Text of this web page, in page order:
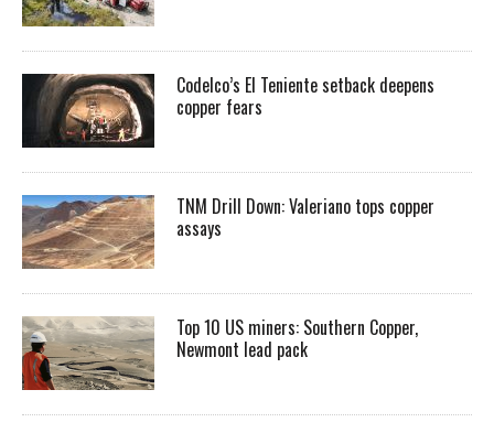
Codelco’s El Teniente setback deepens
copper fears
TNM Drill Down: Valeriano tops copper
assays
Top 10 US miners: Southern Copper,
Newmont lead pack